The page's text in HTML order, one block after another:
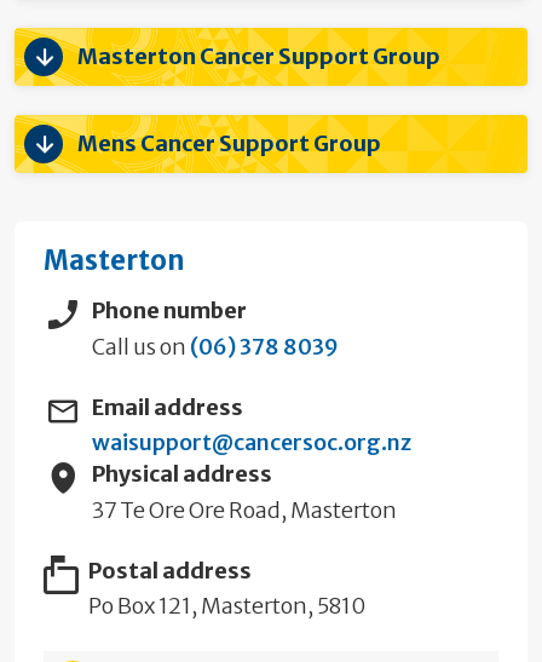
Masterton Cancer Support Group
Mens Cancer Support Group
Masterton
Phone number
Call us on (06) 378 8039
Email address
waisupport@cancersoc.org.nz
Physical address
37 Te Ore Ore Road, Masterton
Postal address
Po Box 121, Masterton, 5810